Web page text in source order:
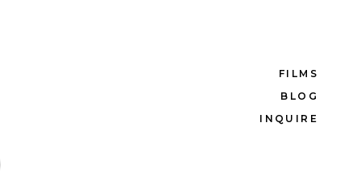
INQUIRE
BLOG
FILMS